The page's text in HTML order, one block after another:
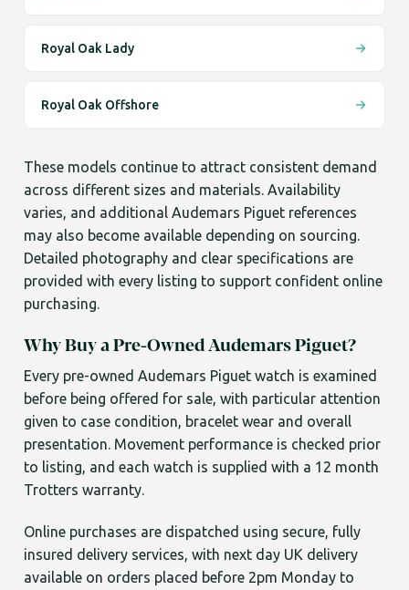
Royal Oak Lady
Royal Oak Offshore
These models continue to attract consistent demand
across different sizes and materials. Availability
varies, and additional Audemars Piguet references
may also become available depending on sourcing.
Detailed photography and clear specifications are
provided with every listing to support confident online
purchasing.
Why Buy a Pre-Owned Audemars Piguet?
Every pre-owned Audemars Piguet watch is examined
before being offered for sale, with particular attention
given to case condition, bracelet wear and overall
presentation. Movement performance is checked prior
to listing, and each watch is supplied with a 12 month
Trotters warranty.
Online purchases are dispatched using secure, fully
insured delivery services, with next day UK delivery
available on orders placed before 2pm Monday to